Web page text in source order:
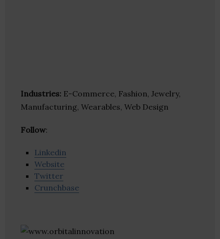
Industries: E-Commerce, Fashion, Jewelry,
Manufacturing, Wearables, Web Design
Follow:
Linkedin
Website
Twitter
Crunchbase